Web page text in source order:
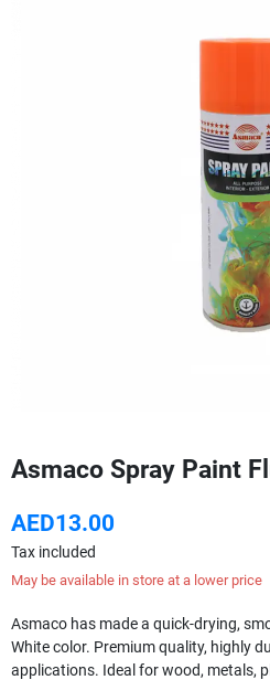
Asmaco Spray Paint
AED13.00
Tax included
May be available in store at a lower price
Asmaco has made a quick-drying,
White color. Premium quality, highly
applications. Ideal for wood, metals,